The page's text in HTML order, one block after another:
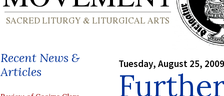
Recent News &
Articles
Tuesday, August 25, 2009